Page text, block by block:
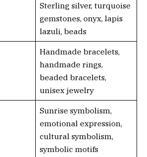
Sterling silver, turquoise
gemstones, onyx, lapis
lazuli, beads
Handmade bracelets,
handmade rings,
beaded bracelets,
unisex jewelry
Sunrise symbolism,
emotional expression,
cultural symbolism,
symbolic motifs